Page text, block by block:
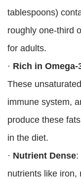
tablespoons)
roughly one-third
for adults.
· Rich in
These
immune system,
produce these
in the diet.
· Nutrient Dense:
nutrients like iron,